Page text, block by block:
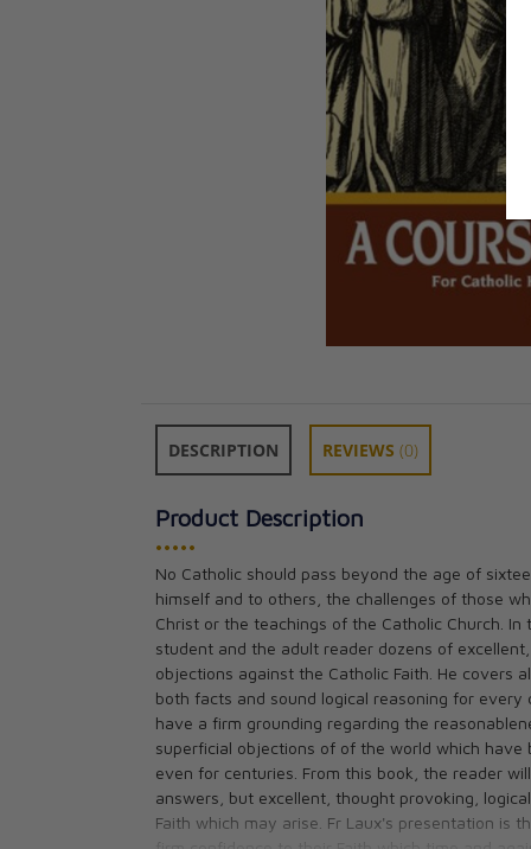
DESCRIPTION REVIEWS (0)
Product Description
•••••
No Catholic should pass beyond the age of
himself and to others, the challenges of those
Christ or the teachings of the Catholic Church.
student and the adult reader dozens of
objections against the Catholic Faith. He covers
both facts and sound logical reasoning for every
have a firm grounding regarding the
superficial objections of of the world which
even for centuries. From this book, the reader
answers, but excellent, thought provoking,
Faith which may arise. Fr Laux's presentation is
Apologetics A
Defense and
Catholic Religion
CAD $23.95